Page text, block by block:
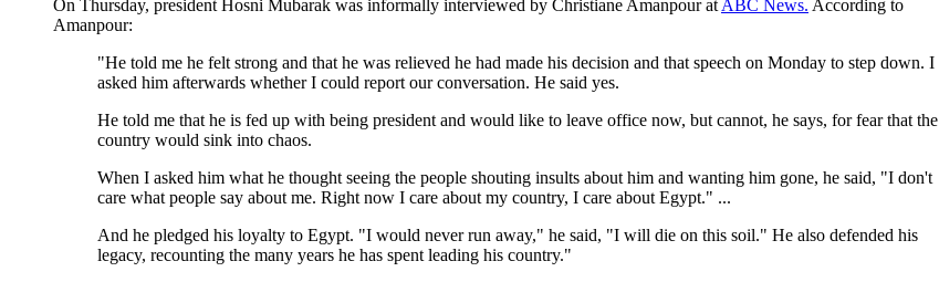
On Thursday, president Hosni Mubarak was informally interviewed by Christiane Amanpour at ABC News. According to
Amanpour:
"He told me he felt strong and that he was relieved he had made his decision and that speech on Monday to step down. I
asked him afterwards whether I could report our conversation. He said yes.
He told me that he is fed up with being president and would like to leave office now, but cannot, he says, for fear that the
country would sink into chaos.
When I asked him what he thought seeing the people shouting insults about him and wanting him gone, he said, "I don't
care what people say about me. Right now I care about my country, I care about Egypt." ...
And he pledged his loyalty to Egypt. "I would never run away," he said, "I will die on this soil." He also defended his
legacy, recounting the many years he has spent leading his country."